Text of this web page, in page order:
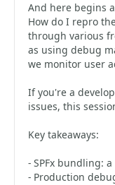
And here begins
How do I repro
through various
as using debug
we monitor user
If you're a
issues, this
Key takeaways:
- SPFx bundling:
- Production